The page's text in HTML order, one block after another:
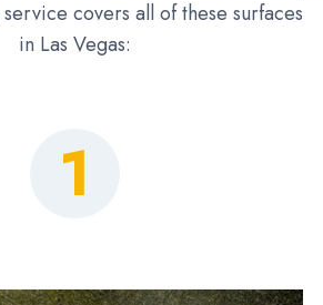
covers all of these surfaces
in Las Vegas:
1